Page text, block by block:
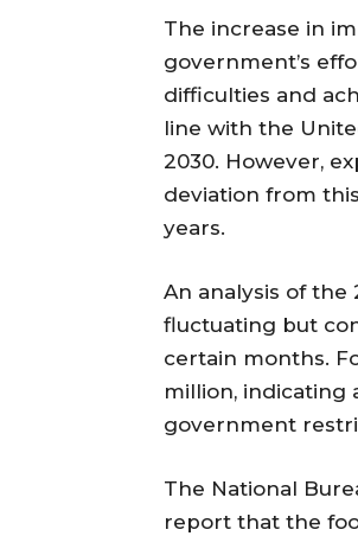
The increase in
government’s
difficulties and
line with the
2030. However,
deviation from
years.
An analysis of
fluctuating but
certain months.
million, indicating
government
The National
report that the